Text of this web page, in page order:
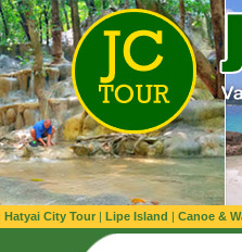
Hatyai City Tour | Lipe Island | Canoe &